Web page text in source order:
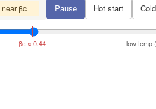
near βc Pause Hot start
βc ≈ 0.44 low temp